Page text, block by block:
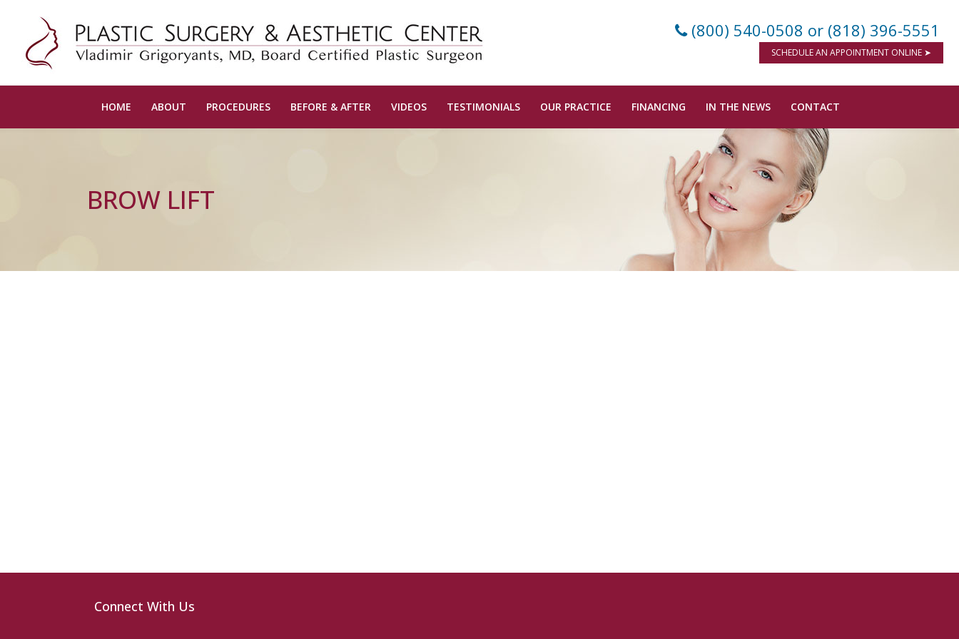
(800) 540-0508 or (818) 396-5551
SCHEDULE AN APPOINTMENT ONLINE ➤
HOME ABOUT PROCEDURES BEFORE & AFTER VIDEOS TESTIMONIALS OUR PRACTICE FINANCING IN THE NEWS CONTACT
BROW LIFT
Connect With Us